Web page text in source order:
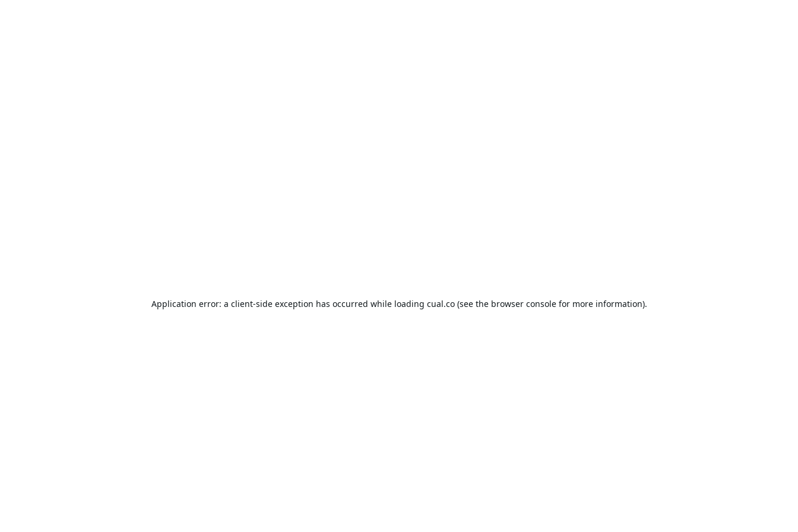
Application error: a client-side exception has occurred while loading cual.co(see the browser consolefor more information).